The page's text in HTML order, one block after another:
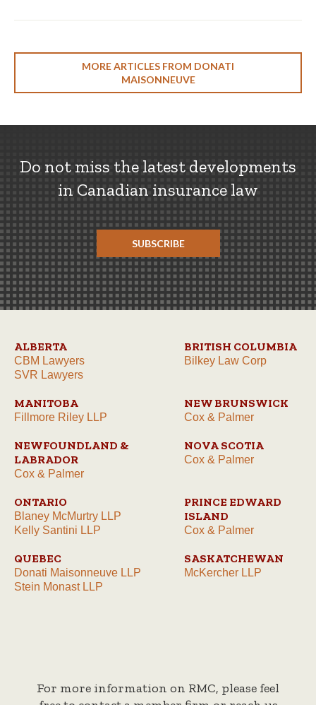
MORE ARTICLES FROM DONATI
MAISONNEUVE
Do not miss the latest developments
in Canadian insurance law
SUBSCRIBE
ALBERTA
CBM Lawyers
SVR Lawyers
BRITISH COLUMBIA
Bilkey Law Corp
MANITOBA
Fillmore Riley LLP
NEW BRUNSWICK
Cox & Palmer
NEWFOUNDLAND &
LABRADOR
Cox & Palmer
NOVA SCOTIA
Cox & Palmer
ONTARIO
Blaney McMurtry LLP
Kelly Santini LLP
PRINCE EDWARD
ISLAND
Cox & Palmer
QUEBEC
Donati Maisonneuve LLP
Stein Monast LLP
SASKATCHEWAN
McKercher LLP
For more information on RMC, please feel